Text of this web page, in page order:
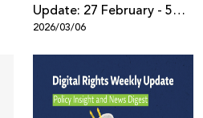
Update: 27 February - 5
March 2026
2026/03/06